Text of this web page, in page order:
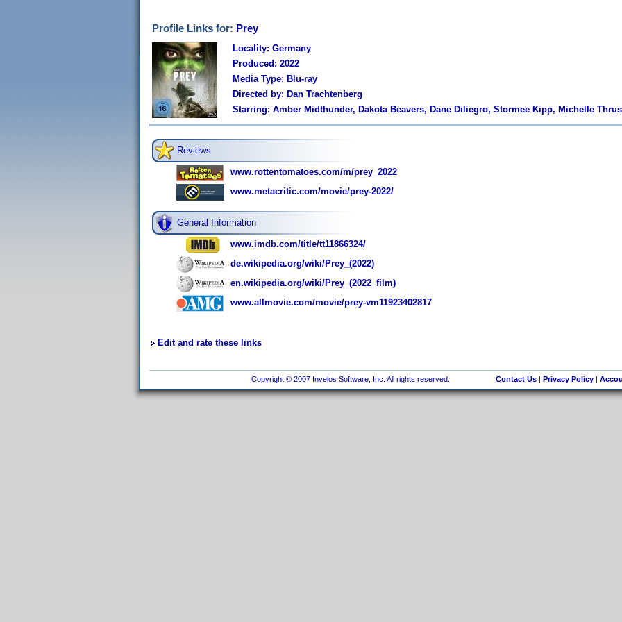
Profile Links for: Prey
Locality: Germany
Produced: 2022
Media Type: Blu-ray
Directed by: Dan Trachtenberg
Starring: Amber Midthunder, Dakota Beavers, Dane Diliegro, Stormee Kipp, Michelle
Reviews
www.rottentomatoes.com/m/prey_2022
www.metacritic.com/movie/prey-2022/
General Information
www.imdb.com/title/tt11866324/
de.wikipedia.org/wiki/Prey_(2022)
en.wikipedia.org/wiki/Prey_(2022_film)
www.allmovie.com/movie/prey-vm11923402817
Edit and rate these links
Copyright © 2007 Invelos Software, Inc. All rights reserved. Contact Us| Privacy Policy|